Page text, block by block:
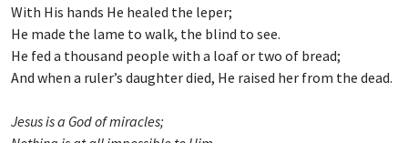
With His hands He healed the leper;
He made the lame to walk, the blind to see.
He fed a thousand people with a loaf or two of bread;
And when a ruler’s daughter died, He raised her from the dead.
Jesus is a God of miracles;